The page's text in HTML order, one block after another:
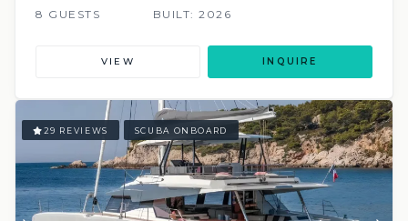
8 GUESTS
BUILT: 2026
VIEW INQUIRE
29 REVIEWS SCUBA ONBOARD